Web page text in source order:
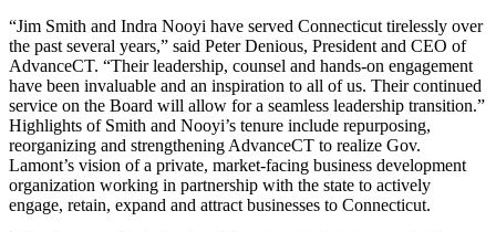
“Jim Smith and Indra Nooyi have served Connecticut tirelessly over
the past several years,” said Peter Denious, President and CEO of
AdvanceCT. “Their leadership, counsel and hands-on engagement
have been invaluable and an inspiration to all of us. Their continued
service on the Board will allow for a seamless leadership transition.”
Highlights of Smith and Nooyi’s tenure include repurposing,
reorganizing and strengthening AdvanceCT to realize Gov.
Lamont’s vision of a private, market-facing business development
organization working in partnership with the state to actively
engage, retain, expand and attract businesses to Connecticut.